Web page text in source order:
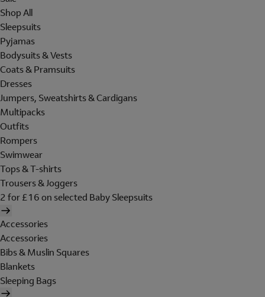
Shop All
Sleepsuits
Pyjamas
Bodysuits & Vests
Coats & Pramsuits
Dresses
Jumpers, Sweatshirts & Cardigans
Multipacks
Outfits
Rompers
Swimwear
Tops & T-shirts
Trousers & Joggers
2 for £16 on selected Baby Sleepsuits
Accessories
Accessories
Bibs & Muslin Squares
Blankets
Sleeping Bags